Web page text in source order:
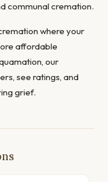
communal cremation.
where your
affordable
our
see ratings, and
grief.